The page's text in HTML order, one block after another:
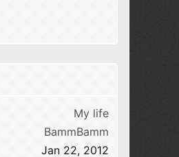
My life
BammBamm
Jan 22, 2012